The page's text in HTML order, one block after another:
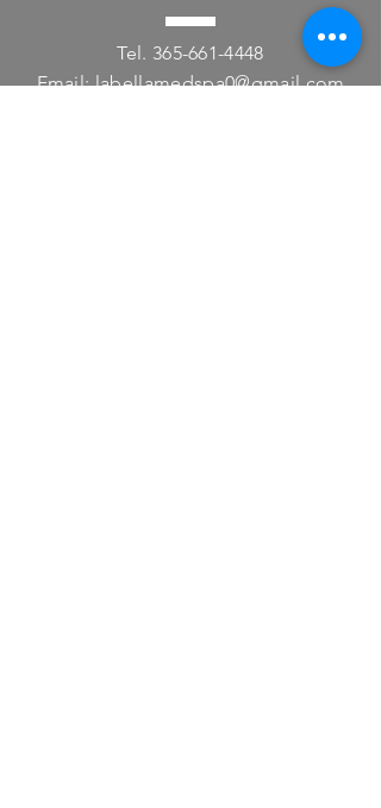
Tel. 365-661-4448
Email:labellamedspa0@gmail.com